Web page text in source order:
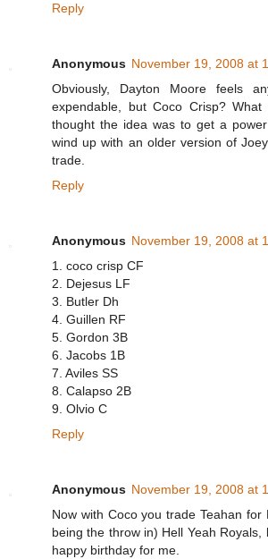
Reply
Anonymous November 19, 2008 at
Obviously, Dayton Moore feels
expendable, but Coco Crisp?
thought the idea was to get a
wind up with an older version of
trade.
Reply
Anonymous November 19, 2008 at
1. coco crisp CF
2. Dejesus LF
3. Butler Dh
4. Guillen RF
5. Gordon 3B
6. Jacobs 1B
7. Aviles SS
8. Calapso 2B
9. Olvio C
Reply
Anonymous November 19, 2008 at
Now with Coco you trade Teahan for
being the throw in) Hell Yeah
happy birthday for me.